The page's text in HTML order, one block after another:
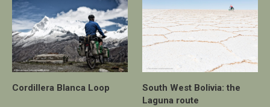
Cordillera Blanca Loop
South West Bolivia: the
Laguna route